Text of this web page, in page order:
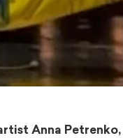
Anna